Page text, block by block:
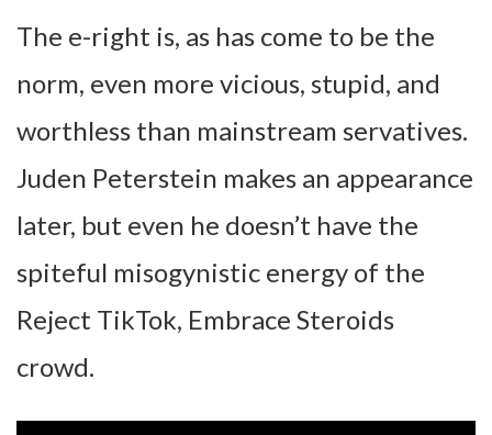
The e-right is, as has come to be the
norm, even more vicious, stupid, and
worthless than mainstream servatives.
Juden Peterstein makes an appearance
later, but even he doesn’t have the
spiteful misogynistic energy of the
Reject TikTok, Embrace Steroids
crowd.